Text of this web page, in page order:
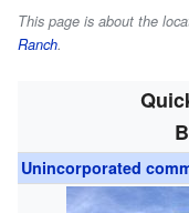
This page is about the
Ranch.
Unincorporated